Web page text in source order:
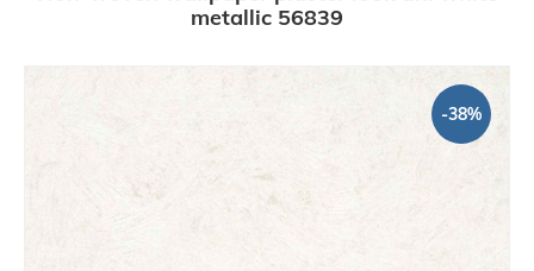
metallic 56839
-38%